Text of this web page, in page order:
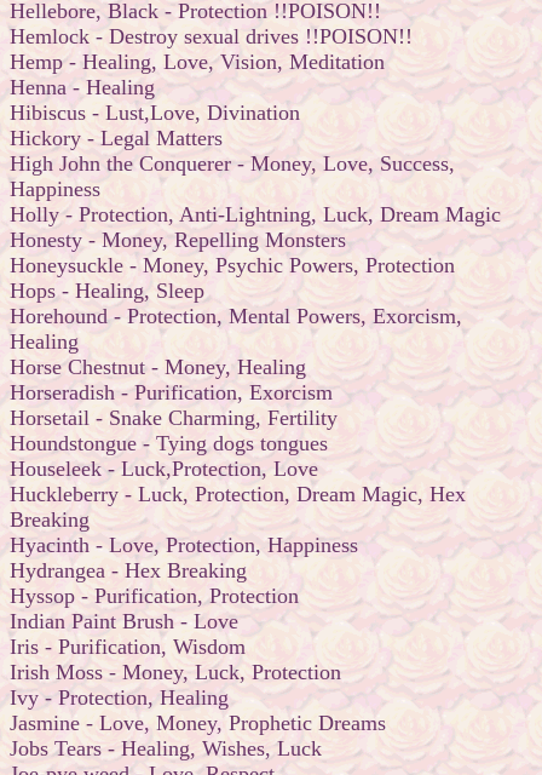
Hellebore, Black - Protection !!POISON!!
Hemlock - Destroy sexual drives !!POISON!!
Hemp - Healing, Love, Vision, Meditation
Henna - Healing
Hibiscus - Lust,Love, Divination
Hickory - Legal Matters
High John the Conquerer - Money, Love, Success,
Happiness
Holly - Protection, Anti-Lightning, Luck, Dream Magic
Honesty - Money, Repelling Monsters
Honeysuckle - Money, Psychic Powers, Protection
Hops - Healing, Sleep
Horehound - Protection, Mental Powers, Exorcism,
Healing
Horse Chestnut - Money, Healing
Horseradish - Purification, Exorcism
Horsetail - Snake Charming, Fertility
Houndstongue - Tying dogs tongues
Houseleek - Luck,Protection, Love
Huckleberry - Luck, Protection, Dream Magic, Hex
Breaking
Hyacinth - Love, Protection, Happiness
Hydrangea - Hex Breaking
Hyssop - Purification, Protection
Indian Paint Brush - Love
Iris - Purification, Wisdom
Irish Moss - Money, Luck, Protection
Ivy - Protection, Healing
Jasmine - Love, Money, Prophetic Dreams
Jobs Tears - Healing, Wishes, Luck